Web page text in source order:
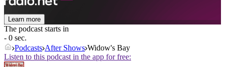
Learn more
The podcast starts in
- 0 sec.
Podcasts After Shows Widow's Bay
Listen to this podcast in the app for free: